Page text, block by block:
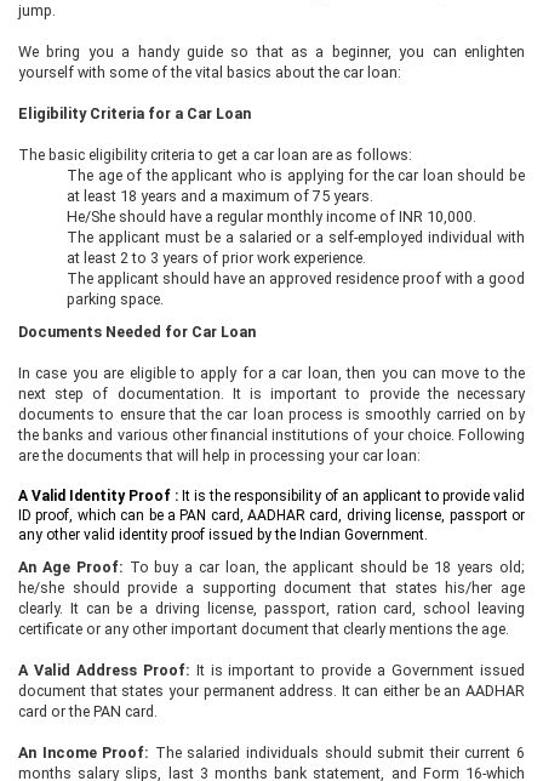
jump.
We bring you a handy guide so that as a beginner, you can enlighten
yourself with some of the vital basics about the car loan:
Eligibility Criteria for a Car Loan
The basic eligibility criteria to get a car loan are as follows:
The age of the applicant who is applying for the car loan should be
at least 18 years and a maximum of 75 years.
He/She should have a regular monthly income of INR 10,000.
The applicant must be a salaried or a self-employed individual with
at least 2 to 3 years of prior work experience.
The applicant should have an approved residence proof with a good
parking space.
Documents Needed for Car Loan
In case you are eligible to apply for a car loan, then you can move to the
next step of documentation. It is important to provide the necessary
documents to ensure that the car loan process is smoothly carried on by
the banks and various other financial institutions of your choice. Following
are the documents that will help in processing your car loan:
A Valid Identity Proof : It is the responsibility of an applicant to provide valid
ID proof, which can be a PAN card, AADHAR card, driving license, passport or
any other valid identity proof issued by the Indian Government.
An Age Proof: To buy a car loan, the applicant should be 18 years old;
he/she should provide a supporting document that states his/her age
clearly. It can be a driving license, passport, ration card, school leaving
certificate or any other important document that clearly mentions the age.
A Valid Address Proof: It is important to provide a Government issued
document that states your permanent address. It can either be an AADHAR
card or the PAN card.
An Income Proof: The salaried individuals should submit their current 6
months salary slips, last 3 months bank statement, and Form 16-which